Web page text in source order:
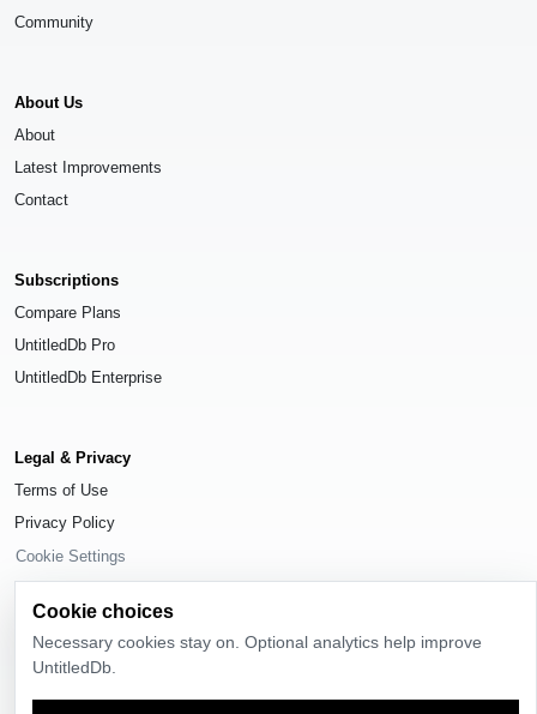
Community
About Us
About
Latest Improvements
Contact
Subscriptions
Compare Plans
UntitledDb Pro
UntitledDb Enterprise
Legal & Privacy
Terms of Use
Privacy Policy
Cookie Settings
Cookie choices
Necessary cookies stay on. Optional analytics help improve
UntitledDb.